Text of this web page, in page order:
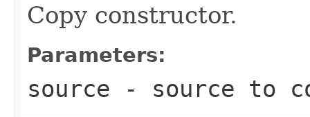
Copy constructor.
Parameters:
source - source to